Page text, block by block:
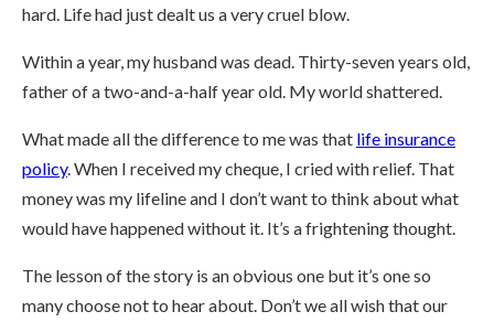
hard. Life had just dealt us a very cruel blow.
Within a year, my husband was dead. Thirty-seven years old,
father of a two-and-a-half year old. My world shattered.
What made all the difference to me was that life insurance
policy. When I received my cheque, I cried with relief. That
money was my lifeline and I don’t want to think about what
would have happened without it. It’s a frightening thought.
The lesson of the story is an obvious one but it’s one so
many choose not to hear about. Don’t we all wish that our